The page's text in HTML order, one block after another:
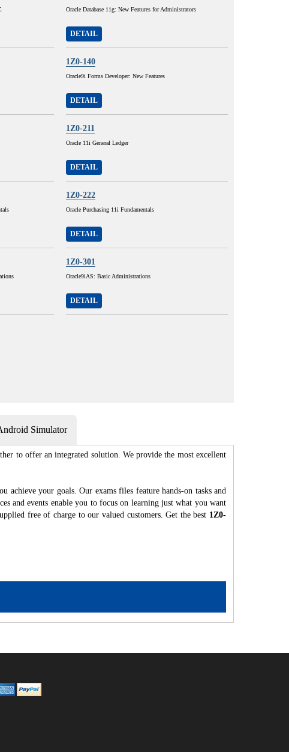
Oracle Database 11g: New Features for Administrators
DETAIL
1Z0-140
Oracle9i Forms Developer: New Features
DETAIL
1Z0-211
Oracle 11i General Ledger
DETAIL
1Z0-222
Oracle Purchasing 11i Fundamentals
DETAIL
1Z0-301
Oracle9iAS: Basic Administrations
DETAIL
Simulator
to offer an integrated solution. We provide the most excellent
your goals. Our exams files feature hands-on tasks and
and events enable you to focus on learning just what you want
free of charge to our valued customers. Get the best 1Z0-